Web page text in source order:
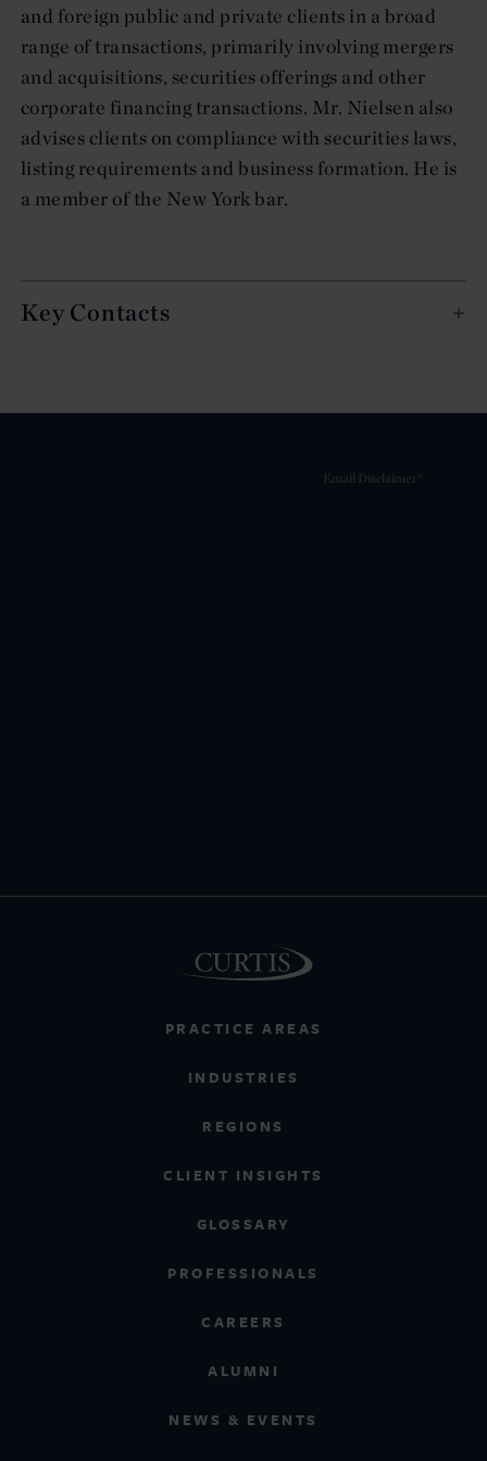
and foreign public and private clients in a broad
range of transactions, primarily involving mergers
and acquisitions, securities offerings and other
corporate financing transactions. Mr. Nielsen also
advises clients on compliance with securities laws,
listing requirements and business formation. He is
a member of the New York bar.
Key Contacts
PRACTICE AREAS
INDUSTRIES
REGIONS
CLIENT INSIGHTS
GLOSSARY
PROFESSIONALS
CAREERS
ALUMNI
NEWS & EVENTS
Email Disclaimer*